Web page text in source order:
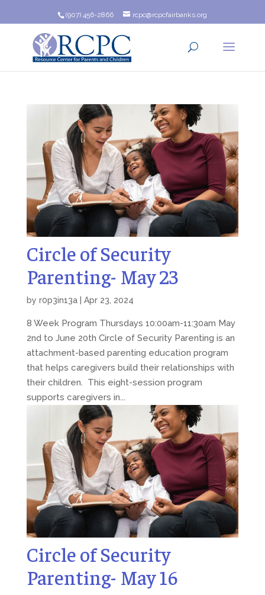
(907) 456-2866 rcpc@rcpcfairbanks.org
Circle of Security
Parenting- May 23
by r0p3in13a| Apr 23, 2024
8 Week Program Thursdays 10:00am-11:30am May
2nd to June 20th Circle of Security Parenting is an
attachment-based parenting education program
that helps caregivers build their relationships with
their children. This eight-session program
supports caregivers in...
Circle of Security
Parenting- May 16